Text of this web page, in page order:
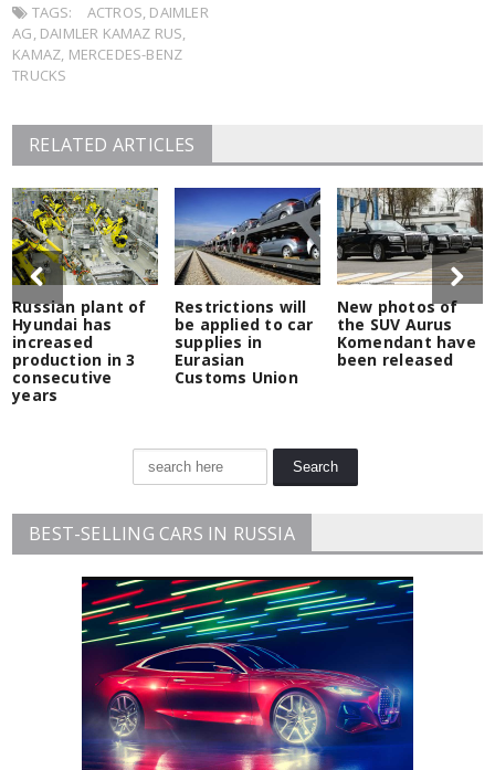
new
window)
new
window)
new
window)
new
TAGS: ACTROS, DAIMLER
AG, DAIMLER KAMAZ RUS,
KAMAZ, MERCEDES-BENZ
TRUCKS
RELATED ARTICLES
Russian plant of
Hyundai has
increased
production in 3
consecutive
years
Restrictions will
be applied to car
supplies in
Eurasian
Customs Union
New photos of
the SUV Aurus
Komendant have
been released
BEST-SELLING CARS IN RUSSIA